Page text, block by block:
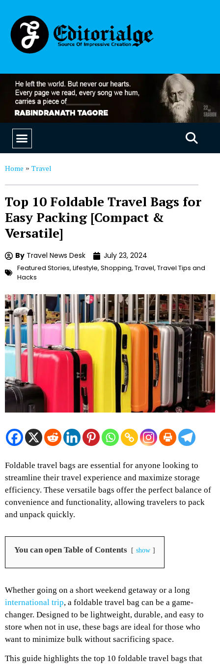
Home » Travel
Top 10 Foldable Travel Bags for
Easy Packing [Compact &
Versatile]
By Travel News Desk July 23, 2024
Featured Stories, Lifestyle, Shopping, Travel, Travel Tips and
Hacks
Foldable travel bags are essential for anyone looking to
streamline their travel experience and maximize storage
efficiency. These versatile bags offer the perfect balance of
convenience and functionality, allowing travelers to pack
and unpack quickly.
You can open Table of Contents show
Whether going on a short weekend getaway or a long
international trip, a foldable travel bag can be a game-
changer. Designed to be lightweight, durable, and easy to
store when not in use, these bags are ideal for those who
want to minimize bulk without sacrificing space.
This guide highlights the top 10 foldable travel bags that